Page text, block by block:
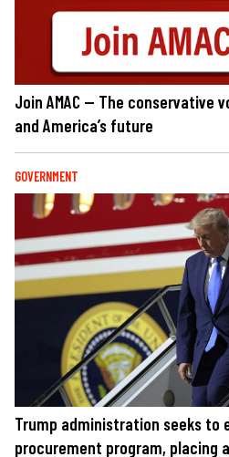
Join AMAC — The conservative
and America’s future
GOVERNMENT
Trump administration seeks to
procurement program, placing